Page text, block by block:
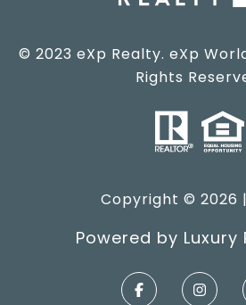
© 2023 eXp Realty. eXp
Rights
Copyright © 2026 |
Powered by Luxury